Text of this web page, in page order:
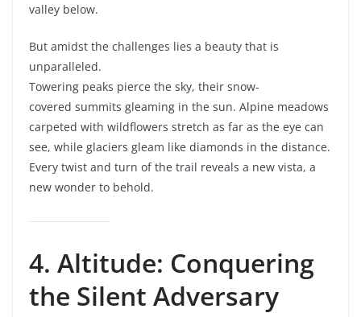
valley below.
But amidst the challenges lies a beauty that is
unparalleled.
Towering peaks pierce the sky, their snow-
covered summits gleaming in the sun. Alpine meadows
carpeted with wildflowers stretch as far as the eye can
see, while glaciers gleam like diamonds in the distance.
Every twist and turn of the trail reveals a new vista, a
new wonder to behold.
4. Altitude: Conquering
the Silent Adversary